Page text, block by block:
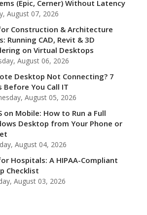
(Epic, Cerner) Without Latency
August 07, 2026
Construction & Architecture
Running CAD, Revit & 3D
on Virtual Desktops
August 06, 2026
Desktop Not Connecting? 7
Before You Call IT
August 05, 2026
on Mobile: How to Run a Full
Desktop from Your Phone or
August 04, 2026
Hospitals: A HIPAA-Compliant
Checklist
August 03, 2026